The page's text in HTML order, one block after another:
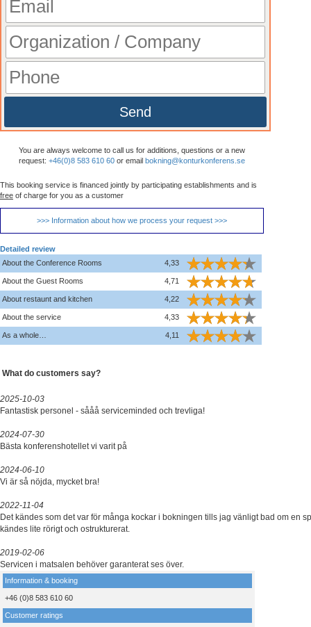
Send
You are always welcome to call us for additions, questions or a new
request: +46(0)8 583 610 60 or email bokning@konturkonferens.se
This booking service is financed jointly by participating establishments and is
free of charge for you as a customer
>>> Information about how we process your request >>>
Detailed review
About the Conference Rooms
4,33
About the Guest Rooms 4,71
About restaunt and kitchen 4,22
About the service 4,33
As a whole… 4,11
What do customers say?
2025-10-03
Fantastisk personel - sååå serviceminded och trevliga!
2024-07-30
Bästa konferenshotellet vi varit på
2024-06-10
Vi är så nöjda, mycket bra!
2022-11-04
Det kändes som det var för många kockar i bokningen tills jag vänligt bad om en
kändes lite rörigt och ostrukturerat.
2019-02-06
Servicen i matsalen behöver garanterat ses över.
Information & booking
+46 (0)8 583 610 60
Customer ratings